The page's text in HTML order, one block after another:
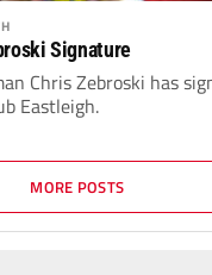
Signature
Chris Zebroski has
Eastleigh.
MORE POSTS